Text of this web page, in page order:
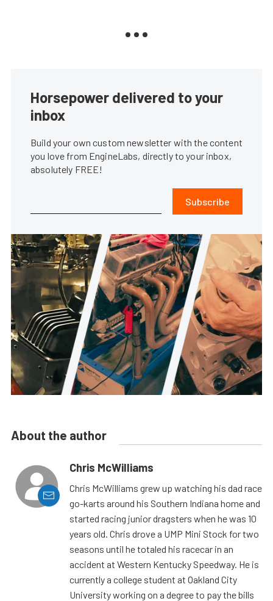
Horsepower delivered to your
inbox
Build your own custom newsletter with the content
you love from EngineLabs, directly to your inbox,
absolutely FREE!
Subscribe
About the author
Chris McWilliams
Chris McWilliams grew up watching his dad race
go-karts around his Southern Indiana home and
started racing junior dragsters when he was 10
years old. Chris drove a UMP Mini Stock for two
seasons until he totaled his racecar in an
accident at Western Kentucky Speedway. He is
currently a college student at Oakland City
University working on a degree to pay the bills